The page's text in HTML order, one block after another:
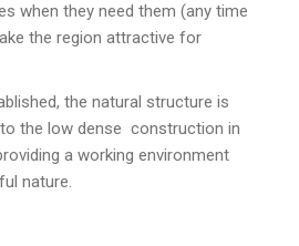
when they need them (any time
the region attractive for
the natural structure is
the low dense construction in
a working environment
nature.